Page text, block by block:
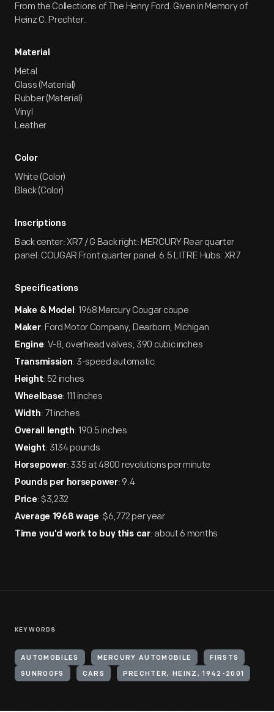
From the Collections of The Henry Ford. Given in Memory of
Heinz C. Prechter.
Material
Metal
Glass (Material)
Rubber (Material)
Vinyl
Leather
Color
White (Color)
Black (Color)
Inscriptions
Back center: XR7 / G Back right: MERCURY Rear quarter
panel: COUGAR Front quarter panel: 6.5 LITRE Hubs: XR7
Specifications
Make & Model: 1968 Mercury Cougar coupe
Maker: Ford Motor Company, Dearborn, Michigan
Engine: V-8, overhead valves, 390 cubic inches
Transmission: 3-speed automatic
Height: 52 inches
Wheelbase: 111 inches
Width: 71 inches
Overall length: 190.5 inches
Weight: 3134 pounds
Horsepower: 335 at 4800 revolutions per minute
Pounds per horsepower: 9.4
Price: $3,232
Average 1968 wage: $6,772 per year
Time you'd work to buy this car: about 6 months
KEYWORDS
AUTOMOBILES MERCURY AUTOMOBILE FIRSTS
SUNROOFS CARS PRECHTER, HEINZ, 1942-2001